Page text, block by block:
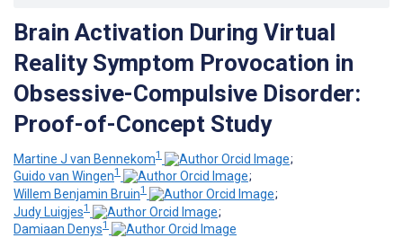
Brain Activation During Virtual
Reality Symptom Provocation in
Obsessive-Compulsive Disorder:
Proof-of-Concept Study
Martine J van Bennekom1
;
Guido van Wingen1
;
Willem Benjamin Bruin1
;
Judy Luigjes1
;
Damiaan Denys1